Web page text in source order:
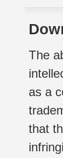
The
as a
that